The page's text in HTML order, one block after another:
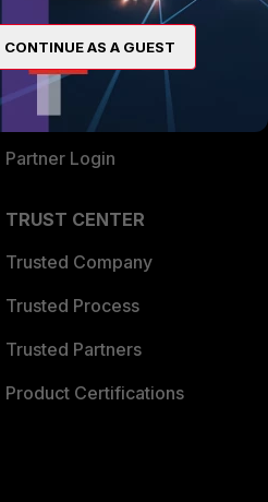
Alliances Ecosystem
Find a Partner
Become a Partner
Partner Login
TRUST CENTER
Trusted Company
Trusted Process
Trusted Partners
Product Certifications
CONTINUE AS A GUEST